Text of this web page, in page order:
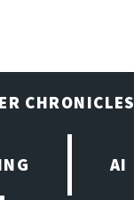
CHRONICLES
AI